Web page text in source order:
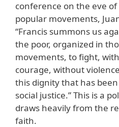
conference on the eve
popular movements,
“Francis summons us
the poor, organized in
movements, to fight,
courage, without
this dignity that has
social justice.” This is a
draws heavily from the
faith.